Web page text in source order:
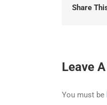
Share
Leave
You must be